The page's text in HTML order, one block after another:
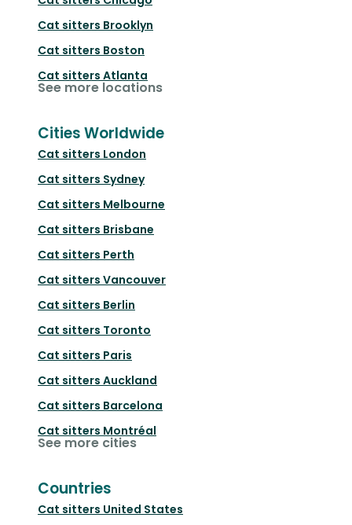
Cat sitters Brooklyn
Cat sitters Boston
Cat sitters Atlanta
See more locations
Cities Worldwide
Cat sitters London
Cat sitters Sydney
Cat sitters Melbourne
Cat sitters Brisbane
Cat sitters Perth
Cat sitters Vancouver
Cat sitters Berlin
Cat sitters Toronto
Cat sitters Paris
Cat sitters Auckland
Cat sitters Barcelona
Cat sitters Montréal
See more cities
Countries
Cat sitters United States